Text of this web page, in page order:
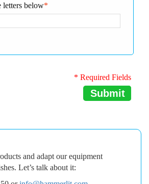
*
letters below
* Required Fields
Submit
and adapt our equipment
Let’s talk about it: